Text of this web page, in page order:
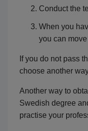
Conduct the
When you
you can
If you do not pass
choose another
Another way to
Swedish degree
practise your